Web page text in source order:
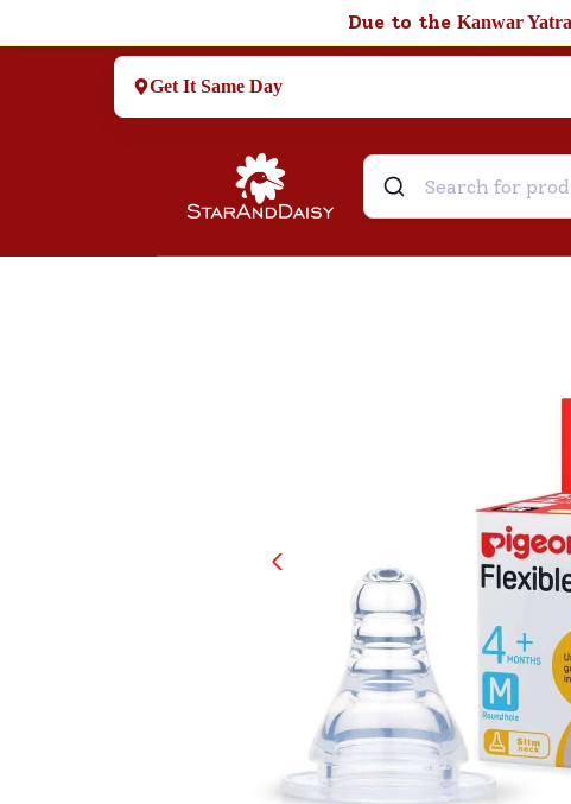
Due to the Kanwar Yatra
Get It Same Day